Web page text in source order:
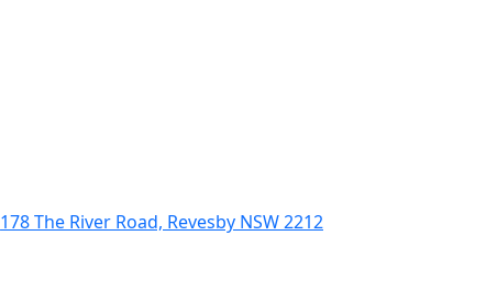
178 The River Road, Revesby NSW 2212